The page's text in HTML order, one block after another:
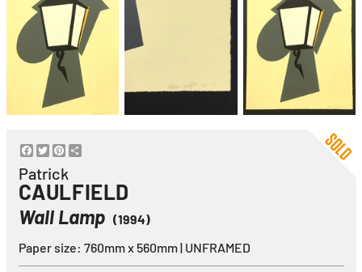
Facebook
TwitterPinterest
Share
Patrick
CAULFIELD
Wall Lamp (1994)
Paper size: 760mm x 560mm | UNFRAMED